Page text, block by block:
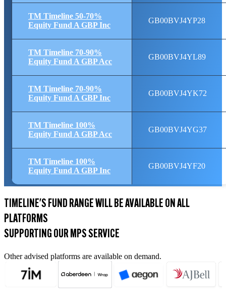
TM Timeline 50-70%
Equity Fund A GBP Inc
GB00BVJ4YP28
TM Timeline 70-90%
Equity Fund A GBP Acc
GB00BVJ4YL89
TM Timeline 70-90%
Equity Fund A GBP Inc
GB00BVJ4YK72
TM Timeline 100%
Equity Fund A GBP Acc
GB00BVJ4YG37
TM Timeline 100%
Equity Fund A GBP Inc
GB00BVJ4YF20
TIMELINE'S FUND RANGE WILL BE AVAILABLE ON ALL
PLATFORMS
SUPPORTING OUR MPS SERVICE
Other advised platforms are available on demand.